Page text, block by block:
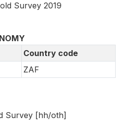
Survey 2019
Country code
ZAF
Survey [hh/oth]